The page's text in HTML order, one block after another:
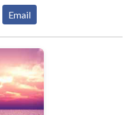
-Developmental Delays -
along with providing
for daily routines.
Email